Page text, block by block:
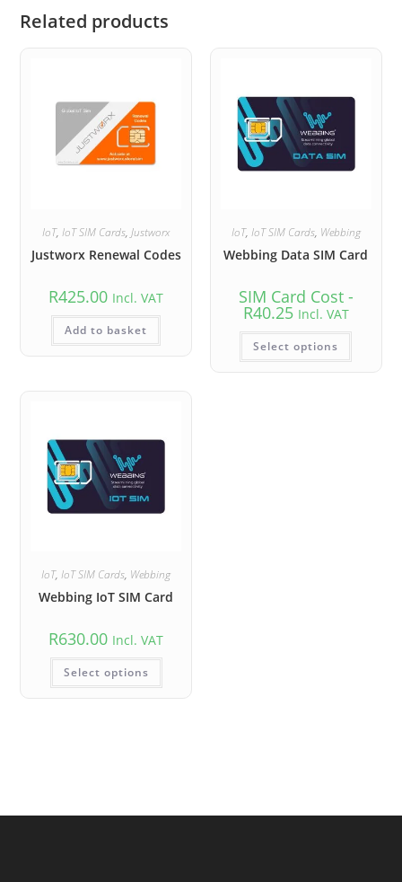
Related products
IoT,IoT SIM Cards,Justworx
Justworx Renewal Codes
R425.00 Incl. VAT
Add to basket
IoT, IoT SIM Cards, Webbing
Webbing Data SIM Card
SIM Card Cost -
R40.25 Incl. VAT
Select options
IoT,IoT SIM Cards, Webbing
Webbing IoT SIM Card
R630.00 Incl. VAT
Select options